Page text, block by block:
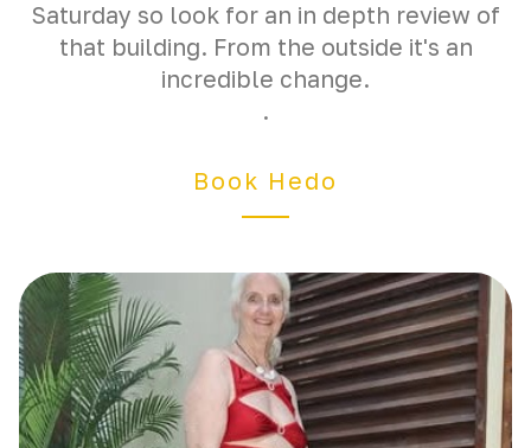
Saturday so look for an in depth review of
that building. From the outside it's an
incredible change.
.
Book Hedo